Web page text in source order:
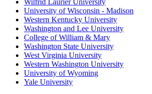
Wilfrid Laurier University
University of Wisconsin - Madison
Western Kentucky University
Washington and Lee University
College of William & Mary
Washington State University
West Virginia University
Western Washington University
University of Wyoming
Yale University